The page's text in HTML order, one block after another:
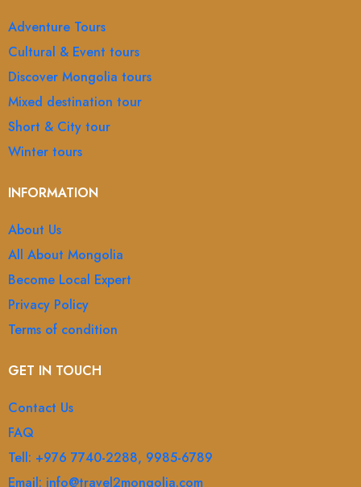
Adventure Tours
Cultural & Event tours
Discover Mongolia tours
Mixed destination tour
Short & City tour
Winter tours
INFORMATION
About Us
All About Mongolia
Become Local Expert
Privacy Policy
Terms of condition
GET IN TOUCH
Contact Us
FAQ
Tell: +976 7740-2288, 9985-6789
Email: info@travel2mongolia.com